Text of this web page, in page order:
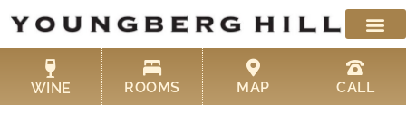
content
WINE ROOMS MAP CALL